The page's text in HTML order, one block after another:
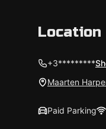
Location
+3*********
Maarten
Paid Parking